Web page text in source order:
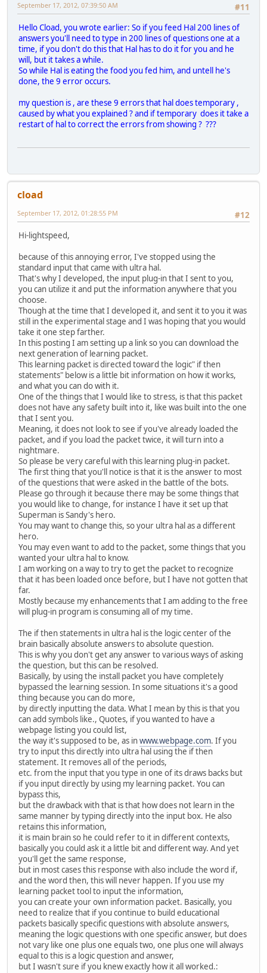
#11
September 17, 2012, 07:39:50 AM
Hello Cload, you wrote earlier: So if you feed Hal 200 lines of
answers you'll need to type in 200 lines of questions one at a
time, if you don't do this that Hal has to do it for you and he
will, but it takes a while.
So while Hal is eating the food you fed him, and untell he's
done, the 9 error occurs.
my question is , are these 9 errors that hal does temporary ,
caused by what you explained ? and if temporary does it take a
restart of hal to correct the errors from showing ? ???
cload
#12
September 17, 2012, 01:28:55 PM
Hi-lightspeed,
because of this annoying error, I've stopped using the
standard input that came with ultra hal.
That's why I developed, the input plug-in that I sent to you,
you can utilize it and put the information anywhere that you
choose.
Though at the time that I developed it, and sent it to you it was
still in the experimental stage and I was hoping that you would
take it one step farther.
In this posting I am setting up a link so you can download the
next generation of learning packet.
This learning packet is directed toward the logic" if then
statements" below is a little bit information on how it works,
and what you can do with it.
One of the things that I would like to stress, is that this packet
does not have any safety built into it, like was built into the one
that I sent you.
Meaning, it does not look to see if you've already loaded the
packet, and if you load the packet twice, it will turn into a
nightmare.
So please be very careful with this learning plug-in packet.
The first thing that you'll notice is that it is the answer to most
of the questions that were asked in the battle of the bots.
Please go through it because there may be some things that
you would like to change, for instance I have it set up that
Superman is Sandy's hero.
You may want to change this, so your ultra hal as a different
hero.
You may even want to add to the packet, some things that you
wanted your ultra hal to know.
I am working on a way to try to get the packet to recognize
that it has been loaded once before, but I have not gotten that
far.
Mostly because my enhancements that I am adding to the free
will plug-in program is consuming all of my time.
The if then statements in ultra hal is the logic center of the
brain basically absolute answers to absolute question.
This is why you don't get any answer to various ways of asking
the question, but this can be resolved.
Basically, by using the install packet you have completely
bypassed the learning session. In some situations it's a good
thing because you can do more,
by directly inputting the data. What I mean by this is that you
can add symbols like., Quotes, if you wanted to have a
webpage listing you could list,
the way it's supposed to be, as inwww.webpage.com. If you
try to input this directly into ultra hal using the if then
statement. It removes all of the periods,
etc. from the input that you type in one of its draws backs but
if you input directly by using my learning packet. You can
bypass this,
but the drawback with that is that how does not learn in the
same manner by typing directly into the input box. He also
retains this information,
it is main brain so he could refer to it in different contexts,
basically you could ask it a little bit and different way. And yet
you'll get the same response,
but in most cases this response with also include the word if,
and the word then, this will never happen. If you use my
learning packet tool to input the information,
you can create your own information packet. Basically, you
need to realize that if you continue to build educational
packets basically specific questions with absolute answers,
meaning the logic questions with one specific answer, but does
not vary like one plus one equals two, one plus one will always
equal to this is a logic question and answer,
but I wasn't sure if you knew exactly how it all worked.: